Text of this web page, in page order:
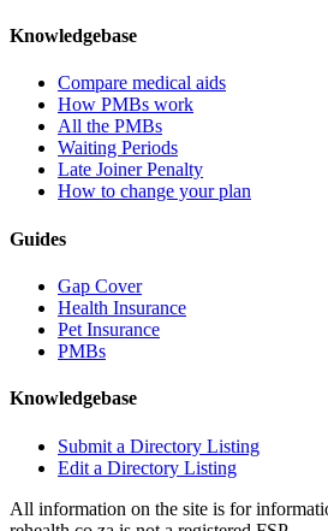
Knowledgebase
Compare medical aids
How PMBs work
All the PMBs
Waiting Periods
Late Joiner Penalty
How to change your plan
Guides
Gap Cover
Health Insurance
Pet Insurance
PMBs
Knowledgebase
Submit a Directory Listing
Edit a Directory Listing
All information on the site is for